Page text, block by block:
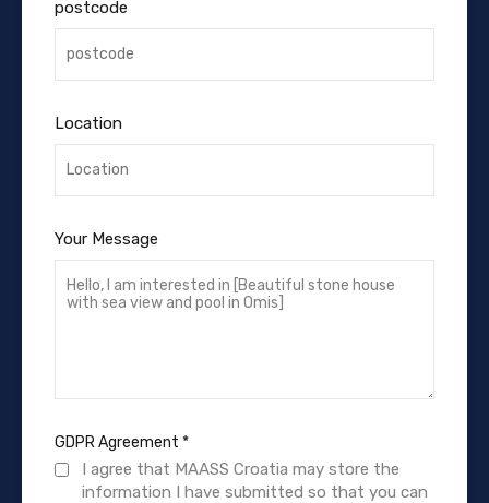
postcode
Location
Your Message
GDPR Agreement *
I agree that MAASS Croatia may store the
information I have submitted so that you can